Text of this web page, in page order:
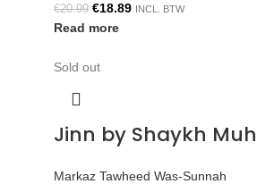
€20.99 €18.89 INCL. BTW
Read more
Sold out
Jinn by Shaykh
Markaz Tawheed Was-Sunnah